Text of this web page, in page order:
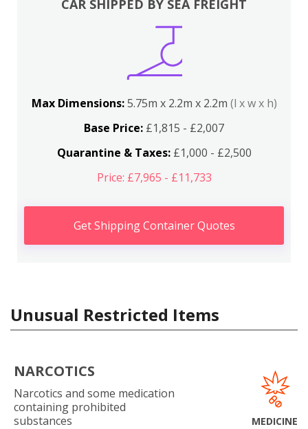
CAR SHIPPED BY SEA FREIGHT
Max Dimensions:5.75m x 2.2m x 2.2m (l x w x h)
Base Price: £1,815 - £2,007
Quarantine & Taxes:£1,000 - £2,500
Price: £7,965 - £11,733
Get Shipping Container Quotes
Unusual Restricted Items
NARCOTICS
Narcotics and some medication
containing prohibited
substances
MEDICINE